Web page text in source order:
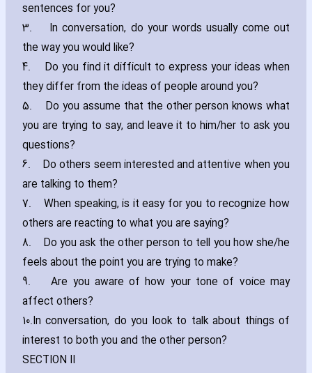
sentences for you?
3.
In conversation‚ do your words usually come out
the way you would like?
4.
Do you find it difficult to express your ideas when
they differ from the ideas of people around you?
5.
Do you assume that the other person knows what
you are trying to say‚ and leave it to him/her to ask you
questions?
6.
Do others seem interested and attentive when you
are talking to them?
7.
When speaking‚ is it easy for you to recognize how
others are reacting to what you are saying?
8.
Do you ask the other person to tell you how she/he
feels about the point you are trying to make?
9.
Are you aware of how your tone of voice may
affect others?
10.In conversation‚ do you look to talk about things of
interest to both you and the other person?
SECTION II